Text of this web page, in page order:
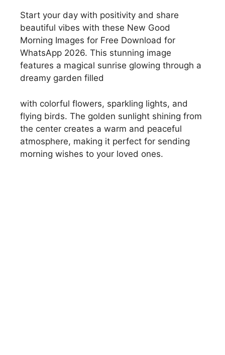
Start your day with positivity and share
beautiful vibes with these New Good
Morning Images for Free Download for
WhatsApp 2026. This stunning image
features a magical sunrise glowing through a
dreamy garden filled
with colorful flowers, sparkling lights, and
flying birds. The golden sunlight shining from
the center creates a warm and peaceful
atmosphere, making it perfect for sending
morning wishes to your loved ones.